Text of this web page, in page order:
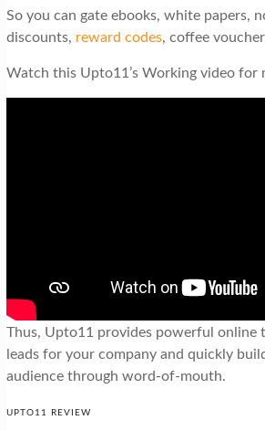
So you can gate ebooks, white papers,
discounts, reward codes, coffee
Watch this Upto11’s Working video for
Thus, Upto11 provides powerful online
leads for your company and quickly
audience through word-of-mouth.
UPTO11 REVIEW